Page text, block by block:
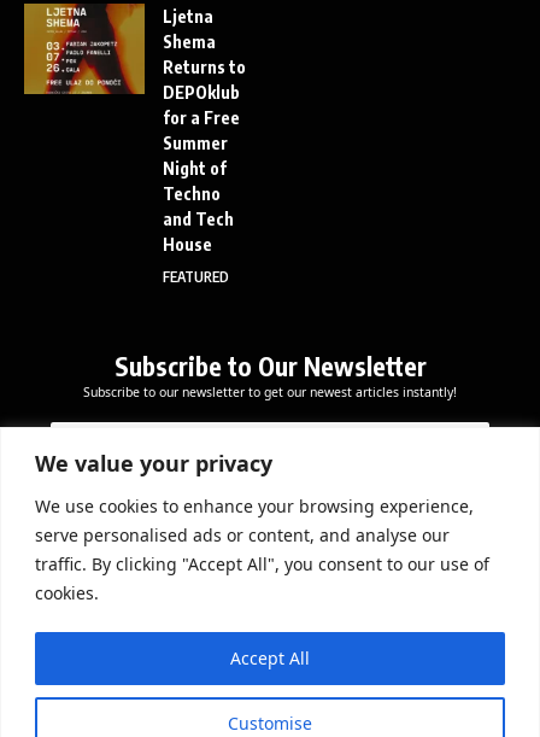
We value your privacy
We use cookies to enhance your browsing experience,
serve personalised ads or content, and analyse our
traffic. By clicking "Accept All", you consent to our use of
cookies.
Customise
Accept All
Ljetna
Shema
Returns to
DEPOklub
for a Free
Summer
Night of
Techno
and Tech
House
FEATURED
Subscribe to Our Newsletter
Subscribe to our newsletter to get our newest articles instantly!
a
l
a
l
*
m
E
m
a
i
*
Subscribe Now